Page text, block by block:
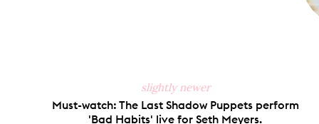
slightly newer
Must-watch: The Last Shadow Puppets perform
'Bad Habits' live for Seth Meyers.